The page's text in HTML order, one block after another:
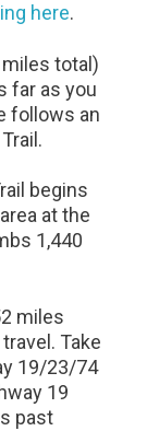
here.
total)
far as you
follows an
begins
at the
1,440
miles
Take
19/23/74
19
past